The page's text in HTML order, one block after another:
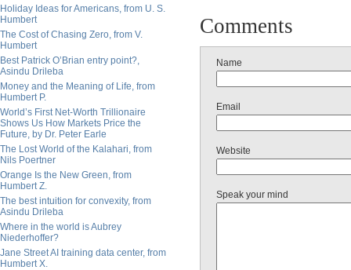
Holiday Ideas for Americans, from U. S.
Humbert
The Cost of Chasing Zero, from V.
Humbert
Best Patrick O’Brian entry point?,
Asindu Drileba
Money and the Meaning of Life, from
Humbert P.
World’s First Net-Worth Trillionaire
Shows Us How Markets Price the
Future, by Dr. Peter Earle
The Lost World of the Kalahari, from
Nils Poertner
Orange Is the New Green, from
Humbert Z.
The best intuition for convexity, from
Asindu Drileba
Where in the world is Aubrey
Niederhoffer?
Jane Street AI training data center, from
Humbert X.
Comments
Name
Email
Website
Speak your mind